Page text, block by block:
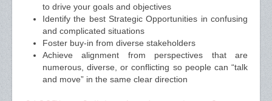
to drive your goals and objectives
Identify the best Strategic Opportunities in confusing
and complicated situations
Foster buy-in from diverse stakeholders
Achieve alignment from perspectives that are
numerous, diverse, or conflicting so people can “talk
and move” in the same clear direction